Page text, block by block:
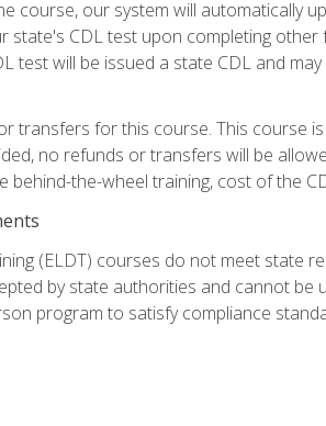
course, our system will automatically
state's CDL test upon completing
test will be issued a state CDL and
transfers for this course. This course
no refunds or transfers will be
behind-the-wheel training, cost of the
(ELDT) courses do not meet state
by state authorities and cannot
program to satisfy compliance